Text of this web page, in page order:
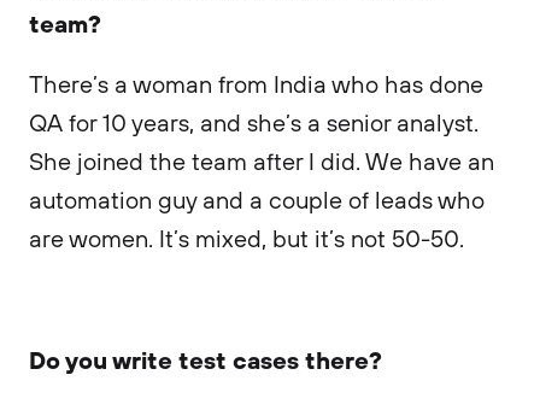
team?
There’s a woman from India who has done
QA for 10 years, and she’s a senior analyst.
She joined the team after I did. We have an
automation guy and a couple of leads who
are women. It’s mixed, but it’s not 50-50.
Do you write test cases there?